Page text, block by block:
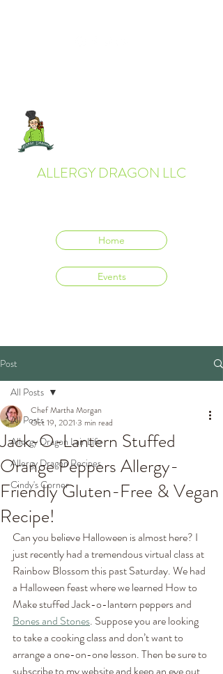
ALLERGY DRAGON LLC
Home
Events
Post
All Posts
Allergy Dragon Lair Life
Allergy Dragon Recipes
Cindy's Corner
All Posts
Jack-O-Lantern Stuffed
Orange Peppers Allergy-
Friendly Gluten-Free & Vegan
Recipe!
Chef Martha Morgan
Oct 19, 2021 3 min read
Can you believe Halloween is almost here? I
just recently had a tremendous virtual class at
Rainbow Blossom this past Saturday. We had
a Halloween feast where we learned How to
Make stuffed Jack-o-lantern peppers and
Bones and Stones. Suppose you are looking
to take a cooking class and don’t want to
arrange a one-on-one lesson. Then be sure to